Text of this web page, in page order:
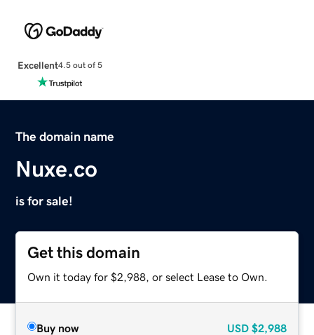
Excellent4.5 out of 5
The domain name
Nuxe.co
is for sale!
Get this domain
Own it today for $2,988, or select Lease to Own.
Buy now USD $2,988